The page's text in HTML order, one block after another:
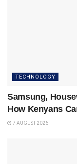
TECHNOLOGY
Samsung,
How Kenyans
7 AUGUST 2026